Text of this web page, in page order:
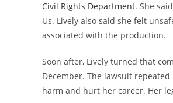
Civil Rights Department. She
Us. Lively also said she felt
associated with the production.
Soon after, Lively turned that
December. The lawsuit
harm and hurt her career. Her